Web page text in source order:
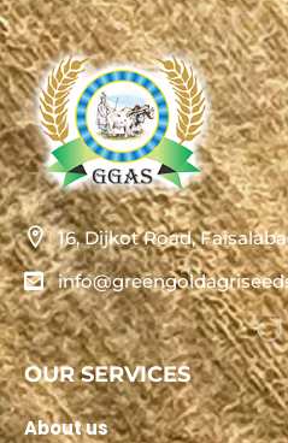
16, Dijkot Road,
OUR SERVICES
About us